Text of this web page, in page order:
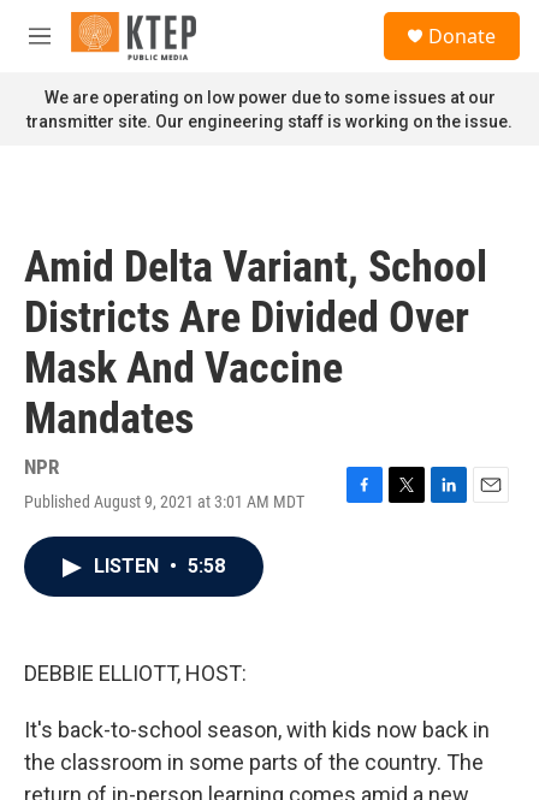
Skip to main content
M
n
u
Donate
We are operating on low power due to some issues at our
transmitter site. Our engineering staff is working on the issue.
Amid Delta Variant, School
Districts Are Divided Over
Mask And Vaccine
Mandates
NPR
Published August 9, 2021 at 3:01 AM MDT
F
T
L
E
LISTEN • 5:58
DEBBIE ELLIOTT, HOST:
It's back-to-school season, with kids now back in
the classroom in some parts of the country. The
return of in-person learning comes amid a new